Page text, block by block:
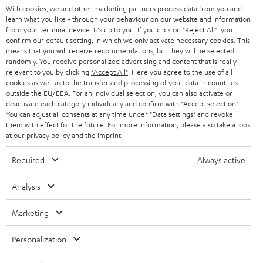
r
BLUETOOTH
HEADPHONES
BLUETOOTH HEADPHONES
STEREO COMPLETE SYSTEMS
SPEAKERS
ULTIMA
IN-EAR
FANSHOP
NEW RELEASES
STORES
ADVANTAGES
TEUFEL STORY
MANAGEMENT
SWITZERLAND
NETHERLANDS
BELGIUM
FRANCE
POLAND
ITALY
USA
All information on this website is subject to change without notice including
technical changes, errors and omissions. Pictured accessories are not
With cookies, we and other marketing partners process data from you and
learn what you like - through your behaviour on our website and information
from your terminal device. It's up to you: If you click on "Reject All" , you
confirm our default setting, in which we only activate necessary cookies. This
means that you will receive recommendations, but they will be selected
randomly. You receive personalized advertising and content that is really
relevant to you by clicking "Accept All" . Here you agree to the use of all
cookies as well as to the transfer and processing of your data in countries
outside the EU/EEA. For an individual selection, you can also activate or
deactivate each category individually and confirm with "Accept selection"
You can adjust all consents at any time under "Data settings" and revoke
them with effect for the future. For more information, please also take a look
at our privacy policyand the imprint
Required Always active
Analysis
Marketing
Personalization